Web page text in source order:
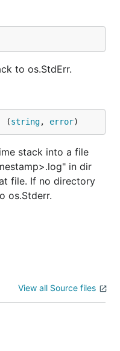
to os.StdErr.
(string, error)
stack into a file
in dir
file. If no directory
os.Stderr.
View all Source files